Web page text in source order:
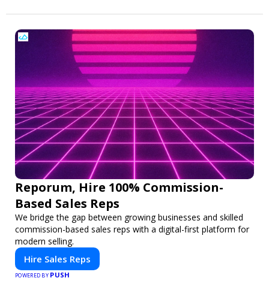
Reporum, Hire 100% Commission-
Based Sales Reps
We bridge the gap between growing businesses and skilled
commission-based sales reps with a digital-first platform for
modern selling.
Hire Sales Reps
POWERED BY PUSH